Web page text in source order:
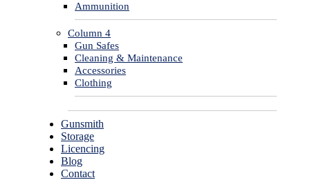
Ammunition
Column 4
Gun Safes
Cleaning & Maintenance
Accessories
Clothing
Gunsmith
Storage
Licencing
Blog
Contact